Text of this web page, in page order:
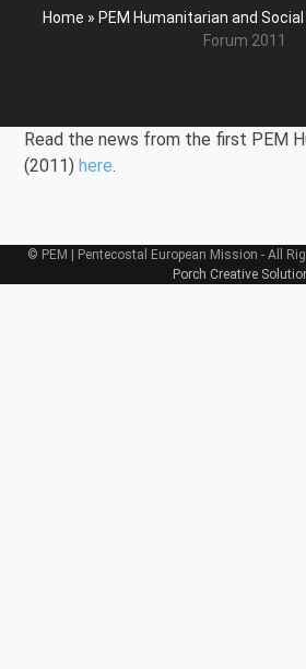
Home » PEM Humanitarian and Social
Forum 2011
Read the news from the first PEM
(2011)here.
© PEM | Pentecostal European Mission - All
Porch Creative